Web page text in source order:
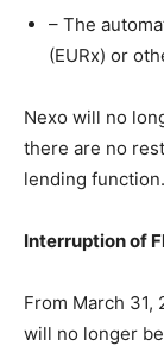
– The
(EURx) or
Nexo will no
there are no
lending function.
Interruption of
From March 31,
will no longer